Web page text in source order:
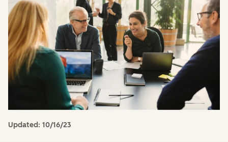
Updated: 10/16/23